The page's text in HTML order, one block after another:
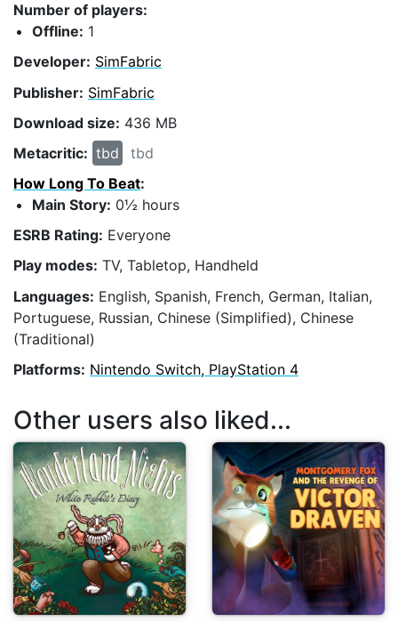
Number of players:
Offline: 1
Developer: SimFabric
Publisher: SimFabric
Download size: 436 MB
Metacritic: tbd
tbd
How Long To Beat:
Main Story: 0½ hours
ESRB Rating: Everyone
Play modes: TV, Tabletop, Handheld
Languages: English, Spanish, French, German, Italian,
Portuguese, Russian, Chinese (Simplified), Chinese
(Traditional)
Platforms: Nintendo Switch, PlayStation 4
Other users also liked...